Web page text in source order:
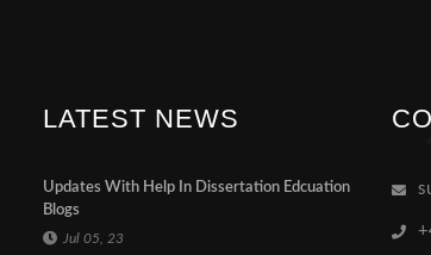
LATEST NEWS
Updates With Help In Dissertation Edcuation
Blogs
Jul 05, 23